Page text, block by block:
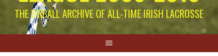
THE EIRBALL ARCHIVE OF ALL-TIME IRISH LACROSSE